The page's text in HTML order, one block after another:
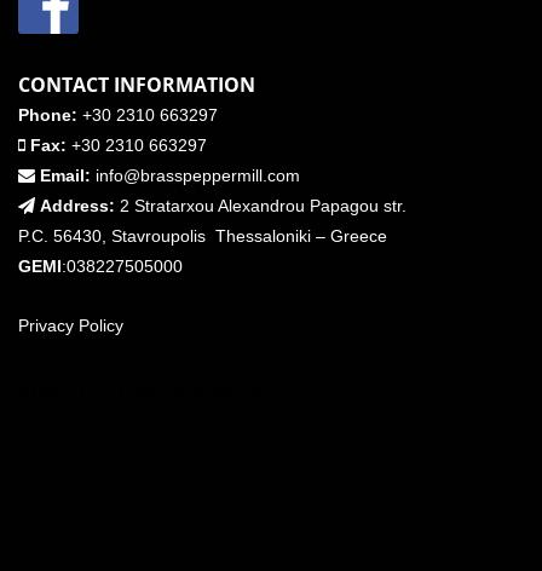
CONTACT INFORMATION
Phone: +30 2310 663297
Fax: +30 2310 663297
Email: info@brasspeppermill.com
Address: 2 Stratarxou Alexandrou Papagou str.
P.C. 56430, Stavroupolis Thessaloniki – Greece
GEMI:038227505000
Privacy Policy